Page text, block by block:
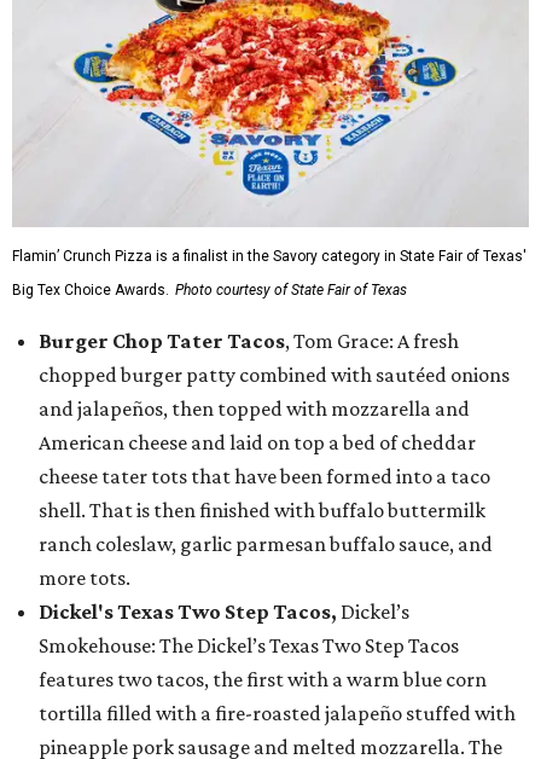
Flamin’ Crunch Pizza is a finalist in the Savory category in State Fair of Texas'
Big Tex Choice Awards. Photo courtesy of State Fair of Texas
Burger Chop Tater Tacos, Tom Grace: A fresh
chopped burger patty combined with sautéed onions
and jalapeños, then topped with mozzarella and
American cheese and laid on top a bed of cheddar
cheese tater tots that have been formed into a taco
shell. That is then finished with buffalo buttermilk
ranch coleslaw, garlic parmesan buffalo sauce, and
more tots.
Dickel's Texas Two Step Tacos, Dickel’s
Smokehouse: The Dickel’s Texas Two Step Tacos
features two tacos, the first with a warm blue corn
tortilla filled with a fire-roasted jalapeño stuffed with
pineapple pork sausage and melted mozzarella. The